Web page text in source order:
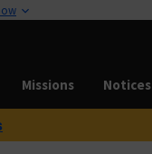
Missions Notices